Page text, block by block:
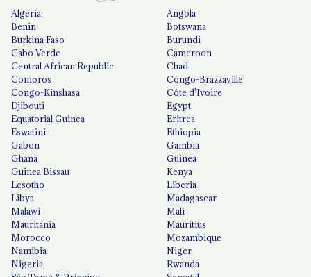
Algeria
Angola
Benin
Botswana
Burkina Faso
Burundi
Cabo Verde
Cameroon
Central African Republic
Chad
Comoros
Congo-Brazzaville
Congo-Kinshasa
Côte d'Ivoire
Djibouti
Egypt
Equatorial Guinea
Eritrea
Eswatini
Ethiopia
Gabon
Gambia
Ghana
Guinea
Guinea Bissau
Kenya
Lesotho
Liberia
Libya
Madagascar
Malawi
Mali
Mauritania
Mauritius
Morocco
Mozambique
Namibia
Niger
Nigeria
Rwanda